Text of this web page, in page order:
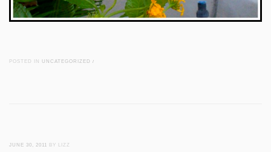
POSTED IN UNCATEGORIZED /
JUNE 30, 2011 BY LIZZ